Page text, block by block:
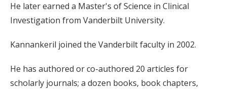
He later earned a Master's of Science in Clinical
Investigation from Vanderbilt University.
Kannankeril joined the Vanderbilt faculty in 2002.
He has authored or co-authored 20 articles for
scholarly journals; a dozen books, book chapters,